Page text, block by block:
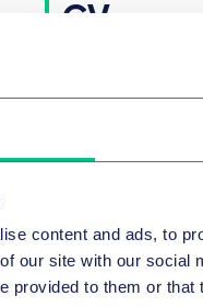
content and ads, to
our site with our
provided to them or
CV
CAREER
More
EDUCATION